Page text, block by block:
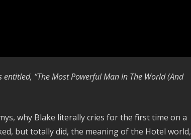
“The Most Powerful Man In The World (And
why Blake literally cries for the first time on a
but totally did, the meaning of the Hotel world,